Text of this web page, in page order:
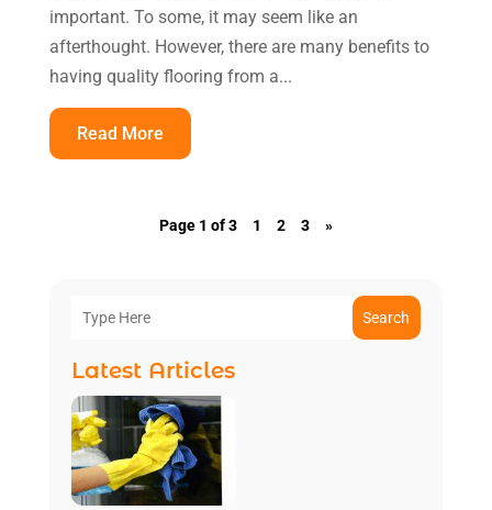
important. To some, it may seem like an
afterthought. However, there are many benefits to
having quality flooring from a...
Read More
Page 1 of 3 1 2 3 »
Search
Latest Articles